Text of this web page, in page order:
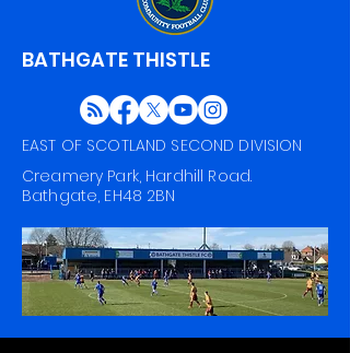
BATHGATE THISTLE
EAST OF SCOTLAND SECOND DIVISION
Creamery Park, Hardhill Road.
Bathgate, EH48 2BN